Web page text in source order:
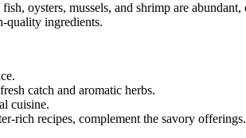
oysters, mussels, and shrimp are
quality ingredients.
catch and aromatic herbs.
cuisine.
rich recipes, complement the savory offerings.